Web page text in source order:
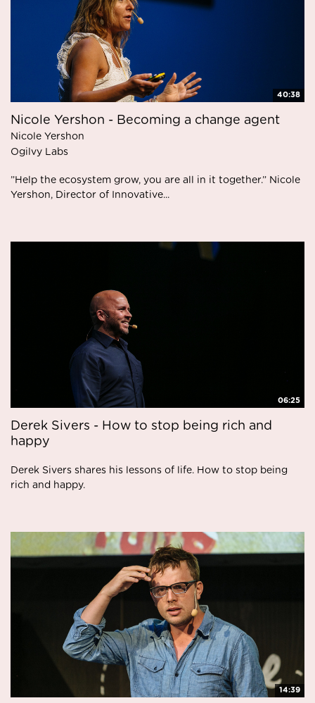
40:38
Nicole Yershon - Becoming a change agent
Nicole Yershon
Ogilvy Labs
”Help the ecosystem grow, you are all in it together.” Nicole
Yershon, Director of Innovative...
06:25
Derek Sivers - How to stop being rich and
happy
Derek Sivers shares his lessons of life. How to stop being
rich and happy.
14:39